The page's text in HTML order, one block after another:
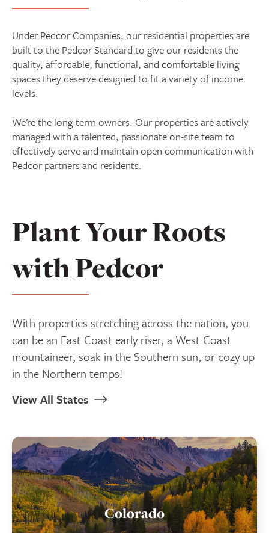
Under Pedcor Companies, our residential properties are
built to the Pedcor Standard to give our residents the
quality, affordable, functional, and comfortable living
spaces they deserve designed to fit a variety of income
levels.
We’re the long-term owners. Our properties are actively
managed with a talented, passionate on-site team to
effectively serve and maintain open communication with
Pedcor partners and residents.
Plant Your Roots
with Pedcor
With properties stretching across the nation, you
can be an East Coast early riser, a West Coast
mountaineer, soak in the Southern sun, or cozy up
in the Northern temps!
View All States
Colorado